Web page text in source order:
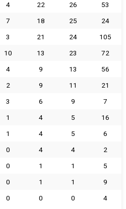
4 22 26
53
7 18 25
24
3 21 24
105
10 13 23
72
4 9 13
56
2 9 11
21
3 6 9
7
1 4 5
16
1 4 5
6
0 4 4
2
0 1 1
5
0 1 1
9
0 0 0 4